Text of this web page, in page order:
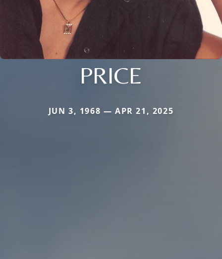
PRICE
JUN 3, 1968 — APR 21, 2025